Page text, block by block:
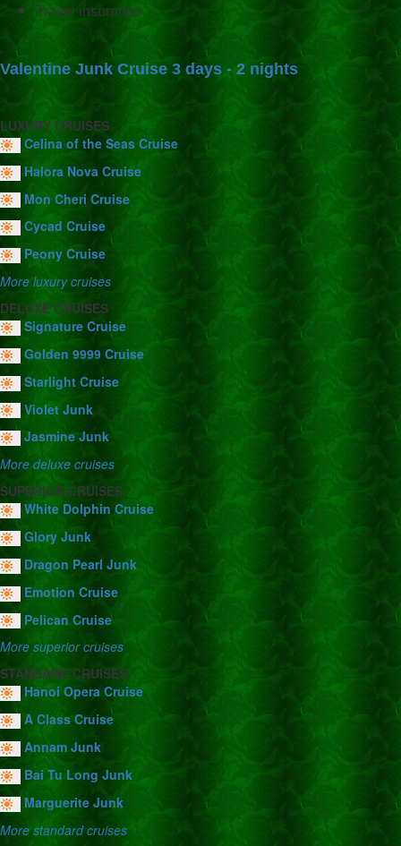
Travel insurance
Valentine Junk Cruise 3 days - 2 nights
LUXURY CRUISES
Celina of the Seas Cruise
Halora Nova Cruise
Mon Cheri Cruise
Cycad Cruise
Peony Cruise
More luxury cruises
DELUXE CRUISES
Signature Cruise
Golden 9999 Cruise
Starlight Cruise
Violet Junk
Jasmine Junk
More deluxe cruises
SUPERIOR CRUISES
White Dolphin Cruise
Glory Junk
Dragon Pearl Junk
Emotion Cruise
Pelican Cruise
More superior cruises
STANDARD CRUISES
Hanoi Opera Cruise
A Class Cruise
Annam Junk
Bai Tu Long Junk
Marguerite Junk
More standard cruises